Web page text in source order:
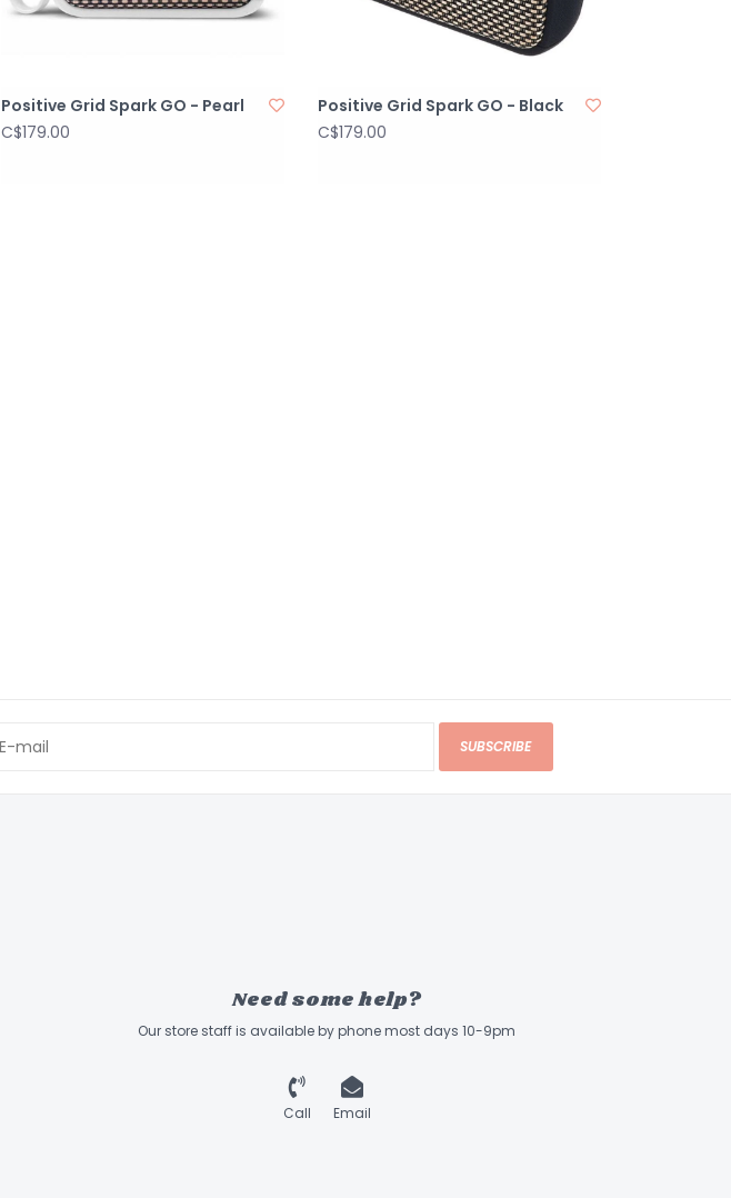
WEIGHT
GRILLE CLOTH
USB-C POWER OUTPUT For Spark MINI & GO
Positive Grid Spark GO - Pearl
C$179.00
Positive Grid Spark GO - Black
C$179.00
SUBSCRIBE
Need some help?
Our store staff is available by phone most days 10-9pm
Call Email